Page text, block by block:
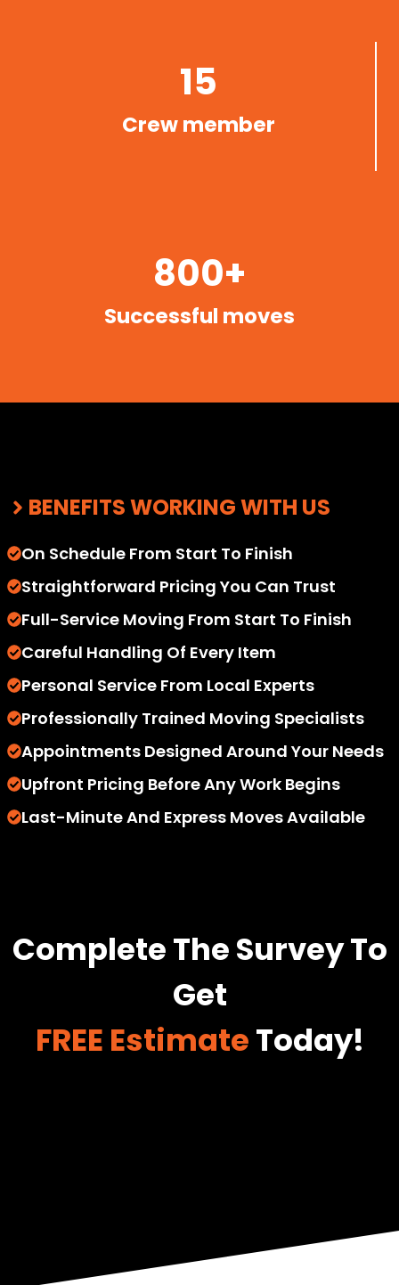
15
Crew member
800+
Successful moves
BENEFITS WORKING WITH US
On Schedule From Start To Finish
Straightforward Pricing You Can Trust
Full-Service Moving From Start To Finish
Careful Handling Of Every Item
Personal Service From Local Experts
Professionally Trained Moving Specialists
Appointments Designed Around Your Needs
Upfront Pricing Before Any Work Begins
Last-Minute And Express Moves Available
Complete The Survey To
Get
FREE EstimateToday!